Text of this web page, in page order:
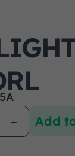
Add